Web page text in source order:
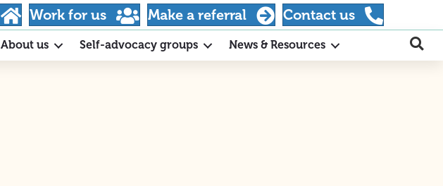
Work for us Make a referral Contact us
About us Self-advocacy groups News & Resources